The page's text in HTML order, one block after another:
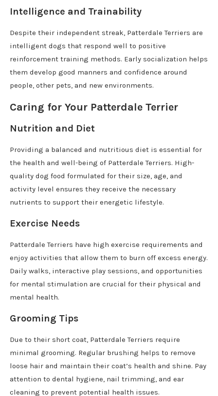
Intelligence and Trainability
Despite their independent streak, Patterdale Terriers are
intelligent dogs that respond well to positive
reinforcement training methods. Early socialization helps
them develop good manners and confidence around
people, other pets, and new environments.
Caring for Your Patterdale Terrier
Nutrition and Diet
Providing a balanced and nutritious diet is essential for
the health and well-being of Patterdale Terriers. High-
quality dog food formulated for their size, age, and
activity level ensures they receive the necessary
nutrients to support their energetic lifestyle.
Exercise Needs
Patterdale Terriers have high exercise requirements and
enjoy activities that allow them to burn off excess energy.
Daily walks, interactive play sessions, and opportunities
for mental stimulation are crucial for their physical and
mental health.
Grooming Tips
Due to their short coat, Patterdale Terriers require
minimal grooming. Regular brushing helps to remove
loose hair and maintain their coat’s health and shine. Pay
attention to dental hygiene, nail trimming, and ear
cleaning to prevent potential health issues.